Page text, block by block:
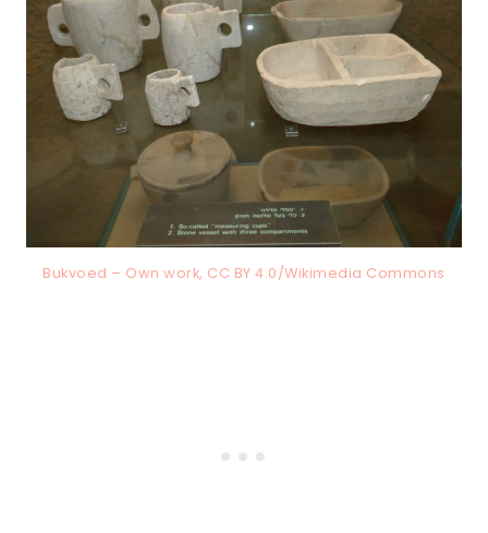
Bukvoed – Own work, CC BY 4.0/Wikimedia Commons